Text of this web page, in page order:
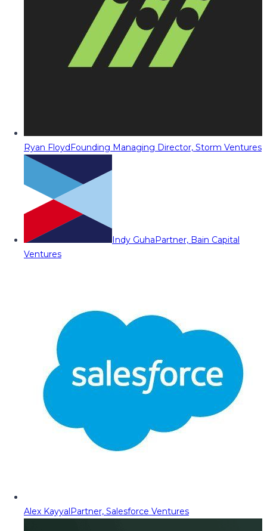
Ryan FloydFounding Managing Director, Storm Ventures
Indy GuhaPartner, Bain Capital
Ventures
Alex KayyalPartner, Salesforce Ventures